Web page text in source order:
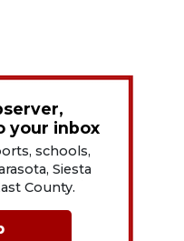
your inbox
schools,
Siesta
County.